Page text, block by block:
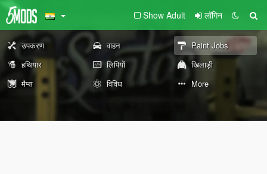
Show Adult लॉगिन
उपकरण वाहन
Paint Jobs
हथियार
लिपियों
खिलाड़ी
मैप्स
विविध More